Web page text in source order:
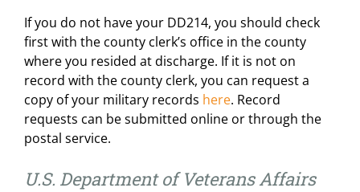
If you do not have your DD214, you should check
first with the county clerk’s office in the county
where you resided at discharge. If it is not on
record with the county clerk, you can request a
copy of your military records here. Record
requests can be submitted online or through the
postal service.
U.S. Department of Veterans Affairs